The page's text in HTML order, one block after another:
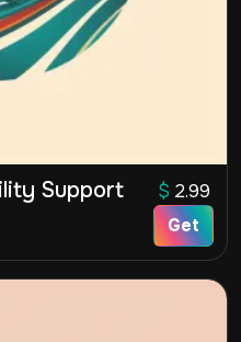
Support
$ 2.99
Get